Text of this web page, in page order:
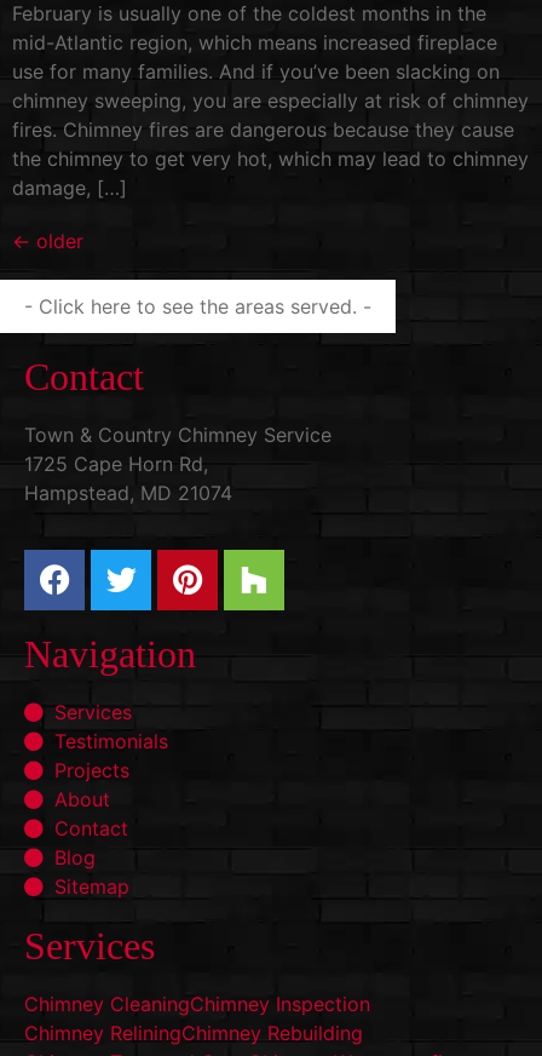
February is usually one of the coldest months in the
mid-Atlantic region, which means increased fireplace
use for many families. And if you’ve been slacking on
chimney sweeping, you are especially at risk of chimney
fires. Chimney fires are dangerous because they cause
the chimney to get very hot, which may lead to chimney
damage, […]
← older
- Click here to see the areas served. -
Contact
Town & Country Chimney Service
1725 Cape Horn Rd,
Hampstead, MD 21074
Navigation
Services
Testimonials
Projects
About
Contact
Blog
Sitemap
Services
Chimney CleaningChimney Inspection
Chimney ReliningChimney Rebuilding